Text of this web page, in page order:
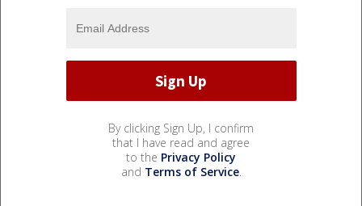
By clicking Sign Up, I confirm
that I have read and agree
to the Privacy Policy
and Terms of Service.